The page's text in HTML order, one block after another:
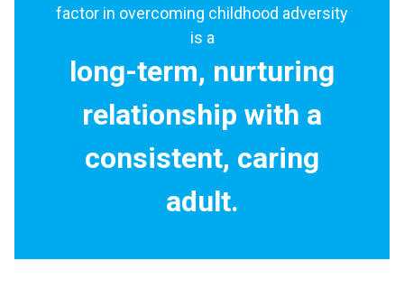
factor in overcoming childhood adversity
is a
long-term, nurturing
relationship with a
consistent, caring
adult.